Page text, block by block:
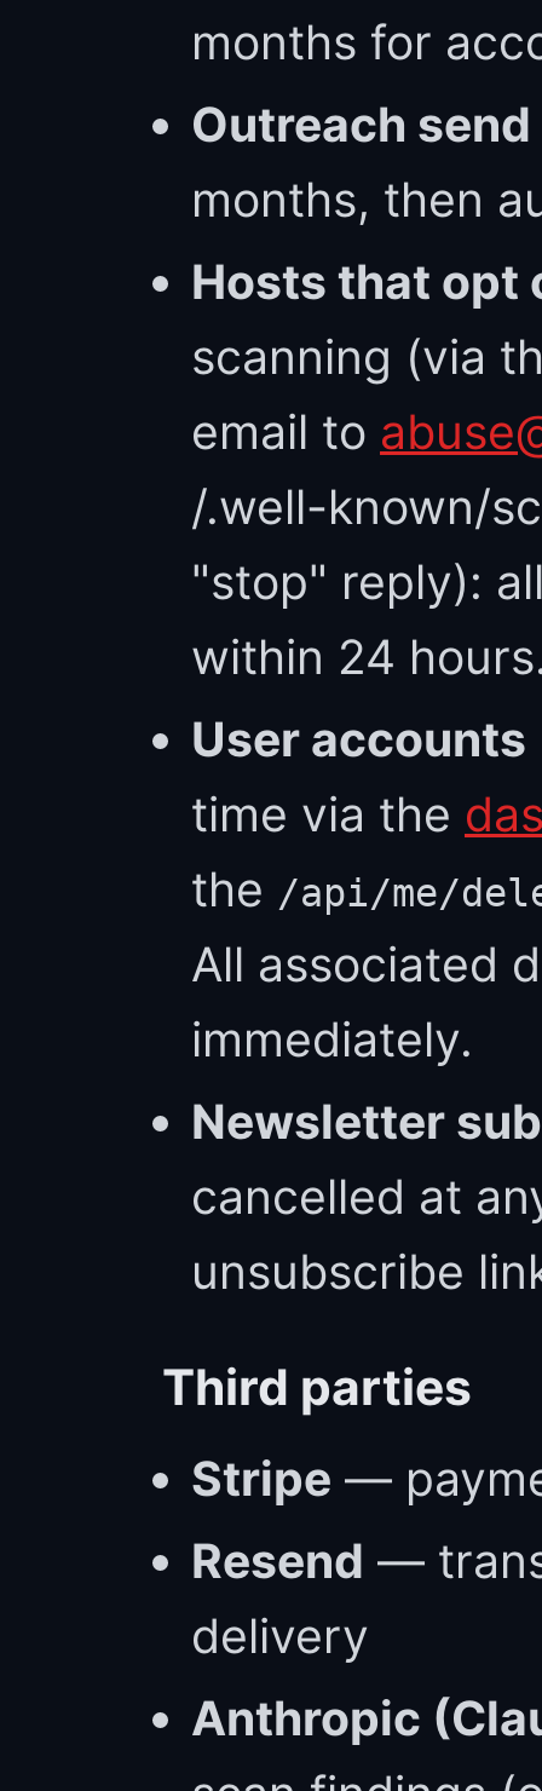
months for
Outreach
months, then
Hosts that opt
scanning (via
email to
/.well-known/
"stop" reply):
within 24
User accounts
time via the
the /api/me/
All associated
immediately.
Newsletter
cancelled at
unsubscribe
Third parties
Stripe —
Resend —
delivery
Anthropic